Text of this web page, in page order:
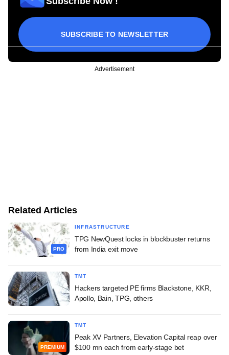
SUBSCRIBE TO NEWSLETTER
Advertisement
Related Articles
PRO
INFRASTRUCTURE
TPG NewQuest locks in blockbuster returns
from India exit move
TMT
Hackers targeted PE firms Blackstone, KKR,
Apollo, Bain, TPG, others
PREMIUM
TMT
Peak XV Partners, Elevation Capital reap over
$100 mn each from early-stage bet